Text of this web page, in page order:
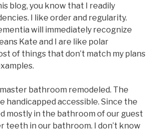
blog, you know that I readily
I like order and regularity.
will immediately recognize
Kate and I are like polar
of things that don’t match my plans
bathroom remodeled. The
handicapped accessible. Since the
mostly in the bathroom of our guest
teeth in our bathroom. I don’t know